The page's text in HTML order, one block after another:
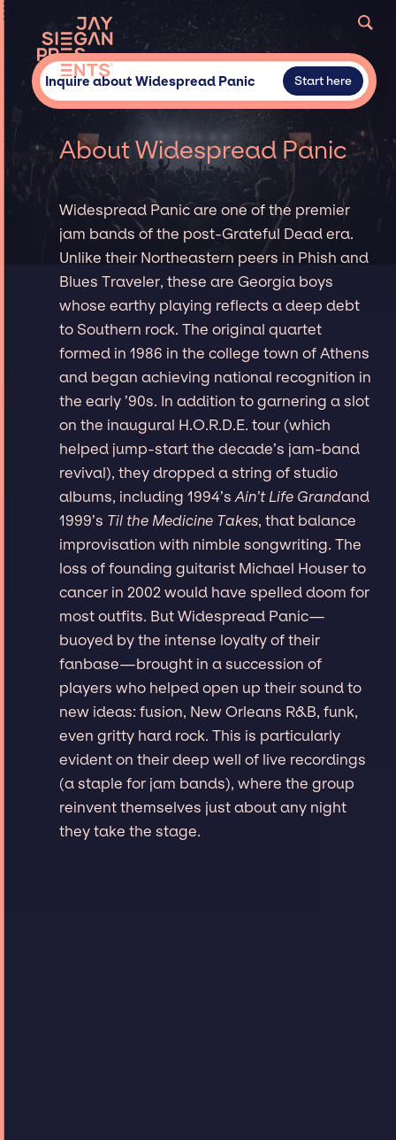
Inquire about Widespread Panic Start here
About Widespread Panic
Widespread Panic are one of the premier
jam bands of the post-Grateful Dead era.
Unlike their Northeastern peers in Phish and
Blues Traveler, these are Georgia boys
whose earthy playing reflects a deep debt
to Southern rock. The original quartet
formed in 1986 in the college town of Athens
and began achieving national recognition in
the early ’90s. In addition to garnering a slot
on the inaugural H.O.R.D.E. tour (which
helped jump-start the decade’s jam-band
revival), they dropped a string of studio
albums, including 1994’sAin’t Life Grandand
1999’s Til the Medicine Takes, that balance
improvisation with nimble songwriting. The
loss of founding guitarist Michael Houser to
cancer in 2002 would have spelled doom for
most outfits. But Widespread Panic—
buoyed by the intense loyalty of their
fanbase—brought in a succession of
players who helped open up their sound to
new ideas: fusion, New Orleans R&B, funk,
even gritty hard rock. This is particularly
evident on their deep well of live recordings
(a staple for jam bands), where the group
reinvent themselves just about any night
they take the stage.